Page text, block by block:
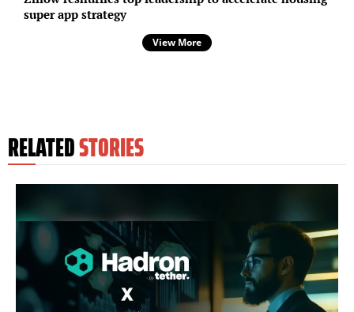
super app strategy
View More
RELATEDSTORIES